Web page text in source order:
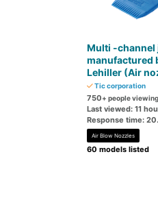
Multi -channel
manufactured
Lehiller (Air
Tic corporation
750+ people viewing
Last viewed: 11
Response time:
Air Blow Nozzles
60 models listed